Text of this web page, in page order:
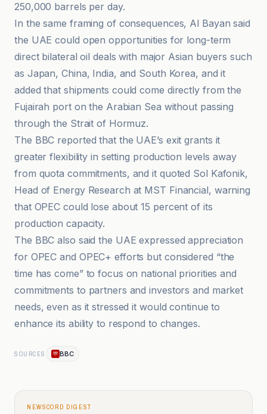
250,000 barrels per day.
In the same framing of consequences, Al Bayan said
the UAE could open opportunities for long-term
direct bilateral oil deals with major Asian buyers such
as Japan, China, India, and South Korea, and it
added that shipments could come directly from the
Fujairah port on the Arabian Sea without passing
through the Strait of Hormuz.
The BBC reported that the UAE’s exit grants it
greater flexibility in setting production levels away
from quota commitments, and it quoted Sol Kafonik,
Head of Energy Research at MST Financial, warning
that OPEC could lose about 15 percent of its
production capacity.
The BBC also said the UAE expressed appreciation
for OPEC and OPEC+ efforts but considered “the
time has come” to focus on national priorities and
commitments to partners and investors and market
needs, even as it stressed it would continue to
enhance its ability to respond to changes.
SOURCES BBC
NEWSCORD DIGEST